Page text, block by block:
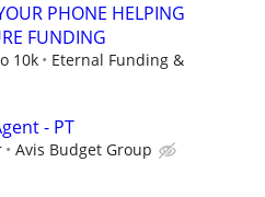
PHONE HELPING
FUNDING
10k
Eternal Funding &
- PT
Avis Budget Group